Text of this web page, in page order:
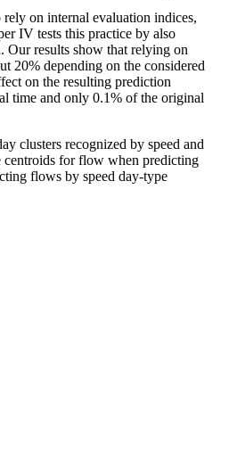
on internal evaluation indices,
IV tests this practice by also
Our results show that relying on
20% depending on the considered
on the resulting prediction
time and only 0.1% of the original
clusters recognized by speed and
centroids for flow when predicting
flows by speed day-type